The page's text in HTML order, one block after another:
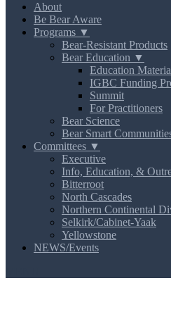
About
Be Bear Aware
Programs ▼
Bear-Resistant Products
Bear Education ▼
Education
IGBC Funding
Summit
For Practitioners
Bear Science
Bear Smart
Committees ▼
Executive
Info, Education, &
Bitterroot
North Cascades
Northern Continental
Selkirk/Cabinet-Yaak
Yellowstone
NEWS/Events